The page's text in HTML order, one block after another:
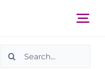
Us
Search